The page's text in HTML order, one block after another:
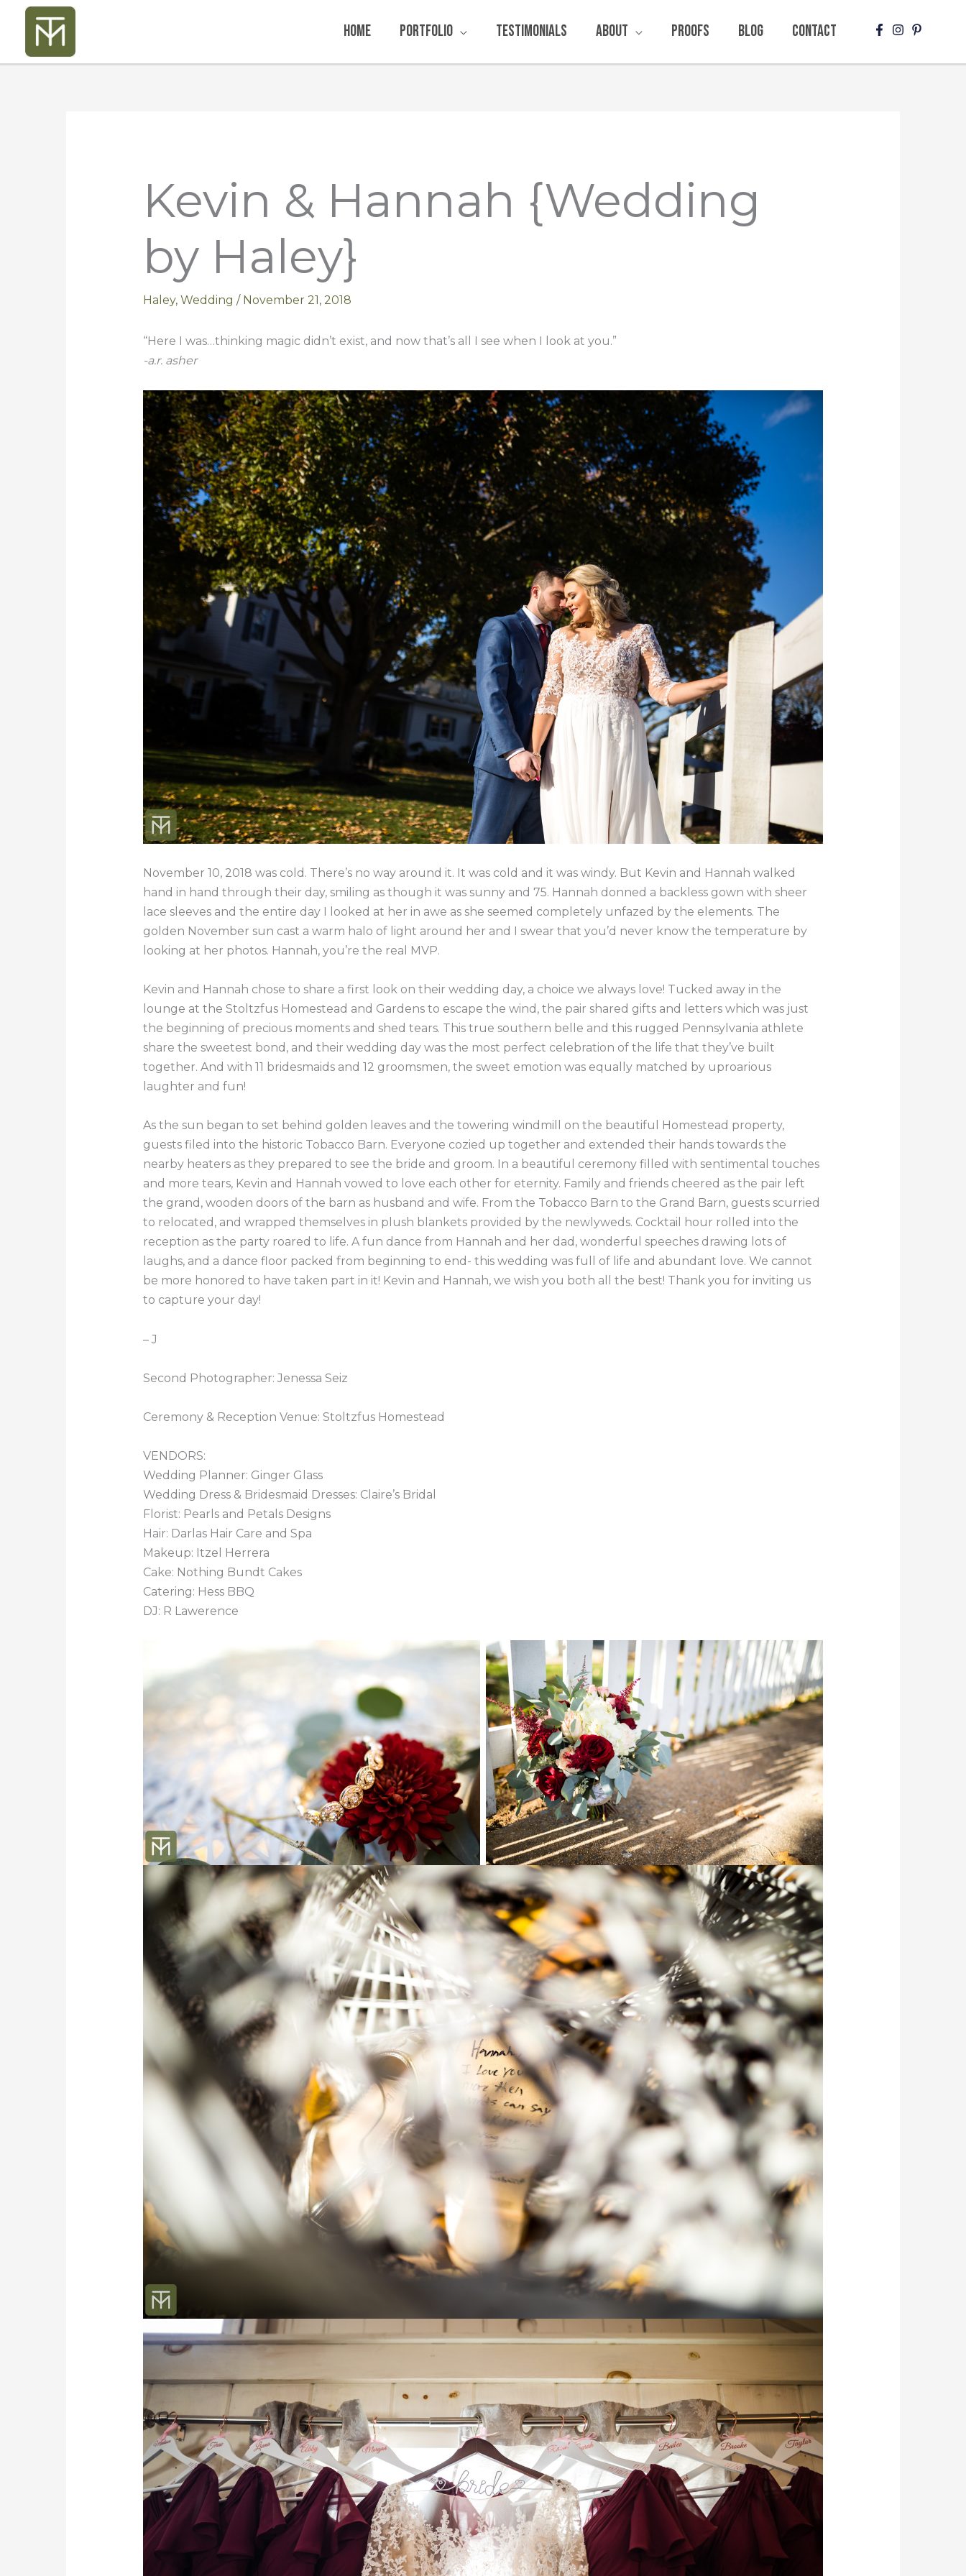
content
Home Portfolio Testimonials About Proofs Blog Contact
Kevin & Hannah {Wedding
by Haley}
Haley, Wedding / November 21, 2018
“Here I was…thinking magic didn’t exist, and now that’s all I see when I look at you.”
-a.r. asher
November 10, 2018 was cold. There’s no way around it. It was cold and it was windy. But Kevin and Hannah walked
hand in hand through their day, smiling as though it was sunny and 75. Hannah donned a backless gown with sheer
lace sleeves and the entire day I looked at her in awe as she seemed completely unfazed by the elements. The
golden November sun cast a warm halo of light around her and I swear that you’d never know the temperature by
looking at her photos. Hannah, you’re the real MVP.
Kevin and Hannah chose to share a first look on their wedding day, a choice we always love! Tucked away in the
lounge at the Stoltzfus Homestead and Gardens to escape the wind, the pair shared gifts and letters which was just
the beginning of precious moments and shed tears. This true southern belle and this rugged Pennsylvania athlete
share the sweetest bond, and their wedding day was the most perfect celebration of the life that they’ve built
together. And with 11 bridesmaids and 12 groomsmen, the sweet emotion was equally matched by uproarious
laughter and fun!
As the sun began to set behind golden leaves and the towering windmill on the beautiful Homestead property,
guests filed into the historic Tobacco Barn. Everyone cozied up together and extended their hands towards the
nearby heaters as they prepared to see the bride and groom. In a beautiful ceremony filled with sentimental touches
and more tears, Kevin and Hannah vowed to love each other for eternity. Family and friends cheered as the pair left
the grand, wooden doors of the barn as husband and wife. From the Tobacco Barn to the Grand Barn, guests scurried
to relocated, and wrapped themselves in plush blankets provided by the newlyweds. Cocktail hour rolled into the
reception as the party roared to life. A fun dance from Hannah and her dad, wonderful speeches drawing lots of
laughs, and a dance floor packed from beginning to end- this wedding was full of life and abundant love. We cannot
be more honored to have taken part in it! Kevin and Hannah, we wish you both all the best! Thank you for inviting us
to capture your day!
– J
Second Photographer: Jenessa Seiz
Ceremony & Reception Venue: Stoltzfus Homestead
VENDORS:
Wedding Planner: Ginger Glass
Wedding Dress & Bridesmaid Dresses: Claire’s Bridal
Florist: Pearls and Petals Designs
Hair: Darlas Hair Care and Spa
Makeup: Itzel Herrera
Cake: Nothing Bundt Cakes
Catering: Hess BBQ
DJ: R Lawerence